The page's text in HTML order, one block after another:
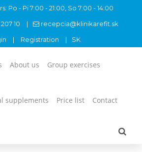
Po - Pi 7:00 - 21:00, So 7:00 - 14:00
10
recepcia@klinikarefit.sk
Registration SK
About us Group exercises
supplements Price list Contact